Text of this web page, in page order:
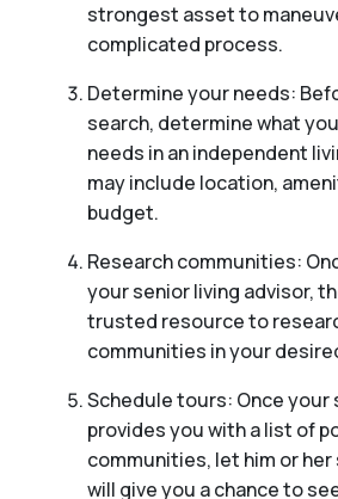
strongest asset to
complicated process.
Determine your needs:
search, determine what
needs in an independent
may include location,
budget.
Research communities:
your senior living advisor,
trusted resource to
communities in your
Schedule tours: Once your
provides you with a list of
communities, let him or
will give you a chance to